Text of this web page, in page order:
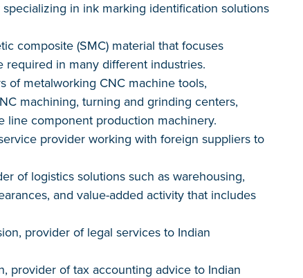
in ink marking identification solutions
composite (SMC) material that focuses
in many different industries.
of metalworking CNC machine tools,
machining, turning and grinding centers,
line component production machinery.
provider working with foreign suppliers to
of logistics solutions such as warehousing,
and value-added activity that includes
provider of legal services to Indian
provider of tax accounting advice to Indian